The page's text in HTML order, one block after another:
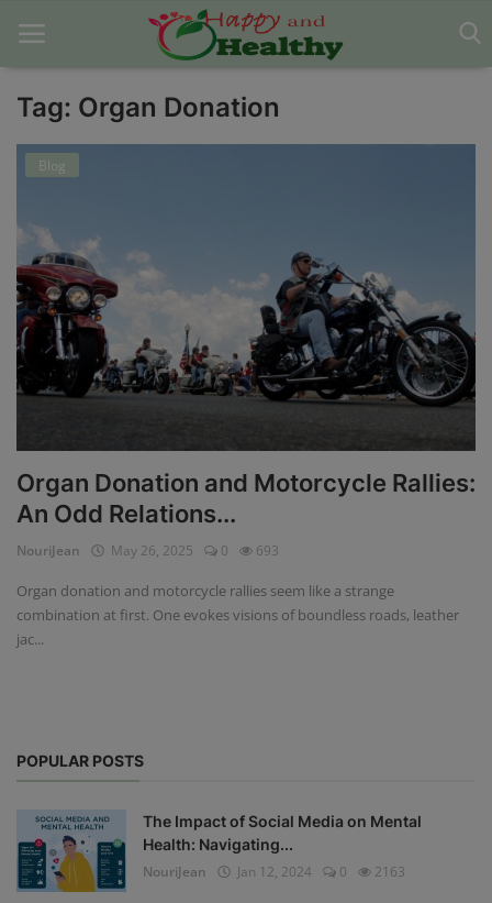
Home
Blog
Contact
Disclaimer
DMCA
Physical Health
Privacy Policy
Terms & Conditions
Login
Tag: Organ Donation
Blog
Organ Donation and Motorcycle Rallies:
An Odd Relations...
NouriJean May 26, 2025 0 693
Organ donation and motorcycle rallies seem like a strange
combination at first. One evokes visions of boundless roads, leather
jac...
POPULAR POSTS
The Impact of Social Media on Mental
Health: Navigating...
NouriJean
Jan 12, 2024 0 2163